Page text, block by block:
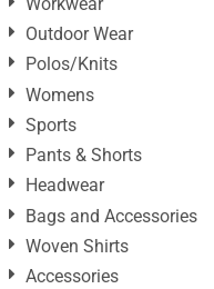
Outdoor Wear
Polos/Knits
Womens
Sports
Pants & Shorts
Headwear
Bags and Accessories
Woven Shirts
Accessories